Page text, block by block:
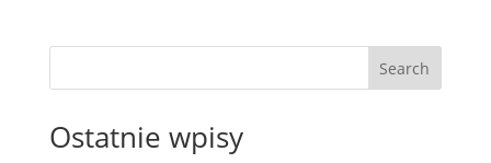
Search
Ostatnie wpisy